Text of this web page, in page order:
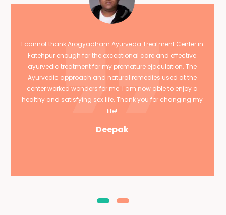
I cannot thank Arogyadham Ayurveda Treatment Center in
Fatehpur enough for the exceptional care and effective
ayurvedic treatment for my premature ejaculation. The
Ayurvedic approach and natural remedies used at the
center worked wonders for me. I am now able to enjoy a
healthy and satisfying sex life. Thank you for changing my
life!
Deepak